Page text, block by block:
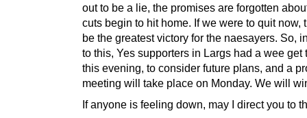
out to be a lie, the promises are forgotten
cuts begin to hit home. If we were to quit now,
be the greatest victory for the naesayers. So,
to this, Yes supporters in Largs had a wee get
this evening, to consider future plans, and a
meeting will take place on Monday. We will
If anyone is feeling down, may I direct you to